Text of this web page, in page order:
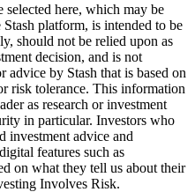
here, which may be
platform, is intended to be
should not be relied upon as
decision, and is not
advice by Stash that is based on
risk tolerance. This information
as research or investment
in particular. Investors who
investment advice and
features such as
on what they tell us about their
Involves Risk.